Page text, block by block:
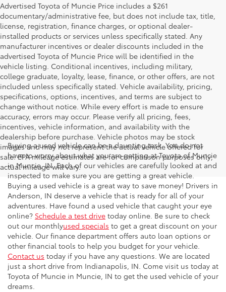
Advertised Toyota of Muncie Price includes a $261
documentary/administrative fee, but does not include tax, title,
license, registration, finance charges, or optional dealer-
installed products or services unless specifically stated. Any
manufacturer incentives or dealer discounts included in the
advertised Toyota of Muncie Price will be identified in the
vehicle listing. Conditional incentives, including military,
college graduate, loyalty, lease, finance, or other offers, are not
included unless specifically stated. Vehicle availability, pricing,
specifications, options, incentives, and terms are subject to
change without notice. While every effort is made to ensure
accuracy, errors may occur. Please verify all pricing, fees,
incentives, vehicle information, and availability with the
dealership before purchase. Vehicle photos may be stock
images and may not represent the actual vehicle offered for
sale. EPA mileage estimates are for comparison purposes only;
actual mileage will vary.
Buying a used vehicle can be a daunting task. You do not
have to worry about what you are getting at Toyota of Muncie
in Muncie, IN. Each of our vehicles are carefully looked at and
inspected to make sure you are getting a great vehicle.
Buying a used vehicle is a great way to save money! Drivers in
Anderson, IN deserve a vehicle that is ready for all of your
adventures. Have found a used vehicle that caught your eye
online? Schedule a test drive today online. Be sure to check
out our monthlyused specials to get a great discount on your
vehicle. Our finance department offers auto loan options or
other financial tools to help you budget for your vehicle.
Contact us today if you have any questions. We are located
just a short drive from Indianapolis, IN. Come visit us today at
Toyota of Muncie in Muncie, IN to get the used vehicle of your
dreams.